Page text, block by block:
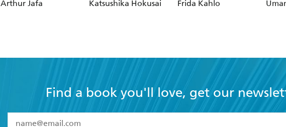
Massimiliano Gioni
Arthur Jafa Katsushika Hokusai Frida Kahlo
Find a book you'll love, get our